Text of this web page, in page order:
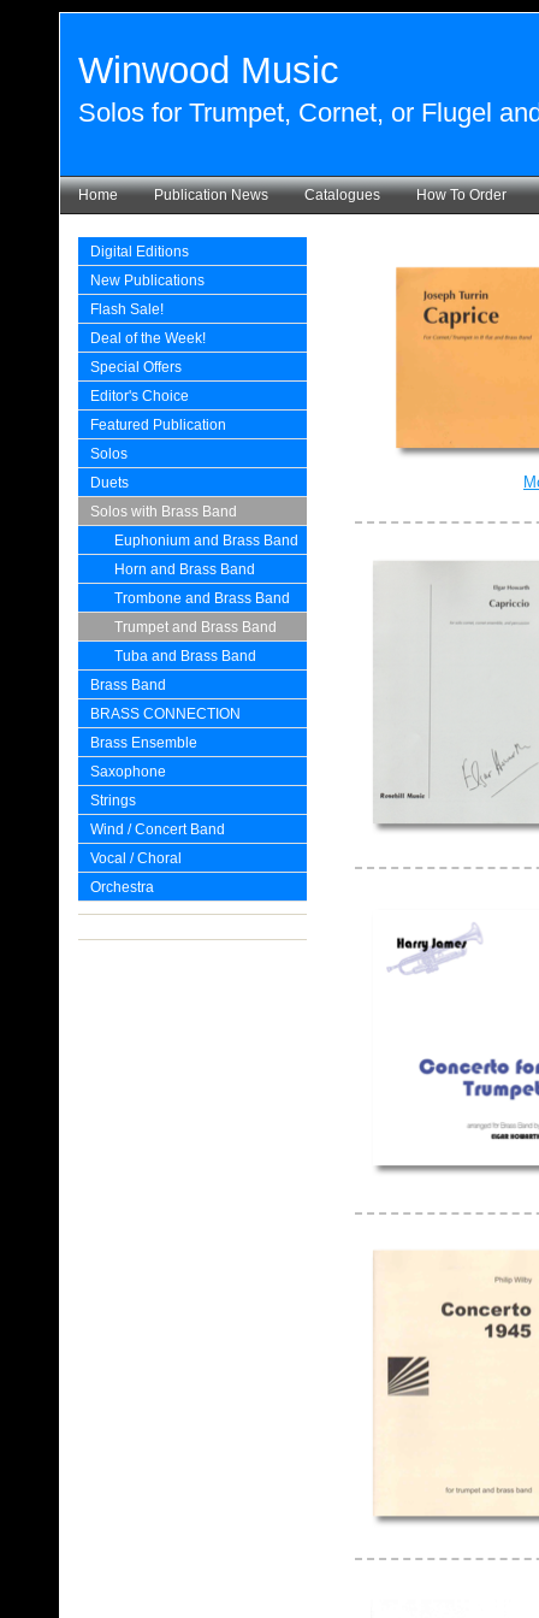
Winwood Music
Solos for Trumpet, Cornet, or Flugel
Home Publication News Catalogues How To Order
Digital Editions
New Publications
Flash Sale!
Deal of the Week!
Special Offers
Editor's Choice
Featured Publication
Solos
Duets
Solos with Brass Band
Euphonium and Brass Band
Horn and Brass Band
Trombone and Brass Band
Trumpet and Brass Band
Tuba and Brass Band
Brass Band
BRASS CONNECTION
Brass Ensemble
Saxophone
Strings
Wind / Concert Band
Vocal / Choral
Orchestra